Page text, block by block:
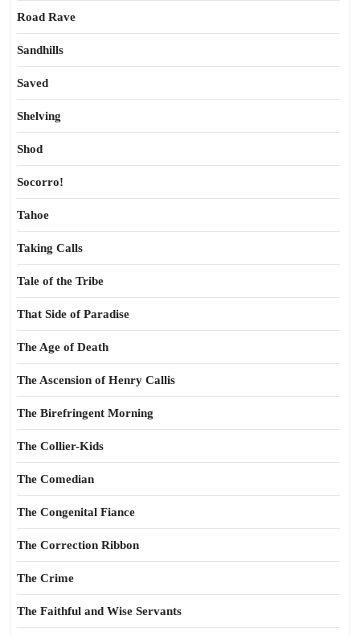
Road Rave
Sandhills
Saved
Shelving
Shod
Socorro!
Tahoe
Taking Calls
Tale of the Tribe
That Side of Paradise
The Age of Death
The Ascension of Henry Callis
The Birefringent Morning
The Collier-Kids
The Comedian
The Congenital Fiance
The Correction Ribbon
The Crime
The Faithful and Wise Servants